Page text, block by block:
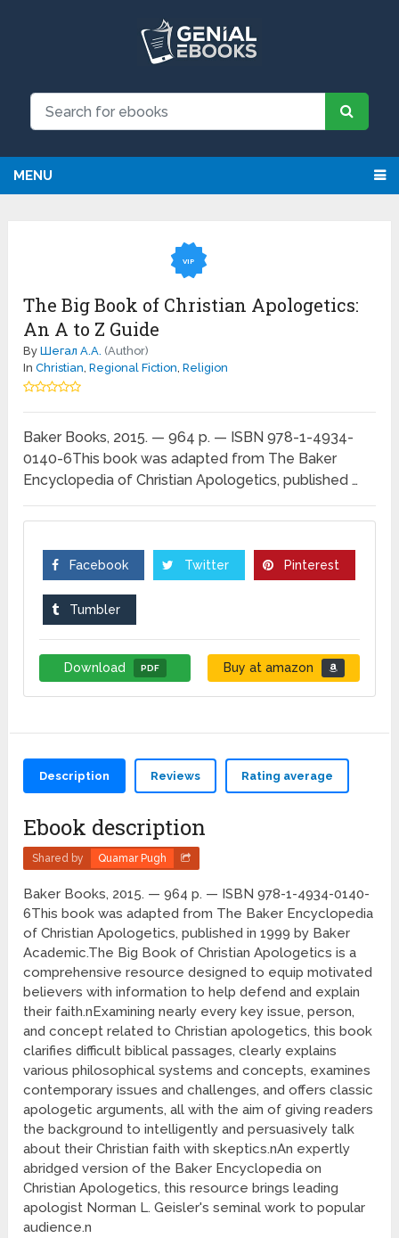
MENU
VIP
The Big Book of Christian Apologetics:
An A to Z Guide
ByШегал А.А. (Author)
InChristian ,Regional Fiction ,Religion
Baker Books, 2015. — 964 p. — ISBN 978-1-4934-
0140-6This book was adapted from The Baker
Encyclopedia of Christian Apologetics, published …
Facebook Twitter Pinterest
Tumbler
Download PDF Buy at amazon
Description Reviews Rating average
Ebook description
Shared by Quamar Pugh
Baker Books, 2015. — 964 p. — ISBN 978-1-4934-0140-
6This book was adapted from The Baker Encyclopedia
of Christian Apologetics, published in 1999 by Baker
Academic.The Big Book of Christian Apologetics is a
comprehensive resource designed to equip motivated
believers with information to help defend and explain
their faith.nExamining nearly every key issue, person,
and concept related to Christian apologetics, this book
clarifies difficult biblical passages, clearly explains
various philosophical systems and concepts, examines
contemporary issues and challenges, and offers classic
apologetic arguments, all with the aim of giving readers
the background to intelligently and persuasively talk
about their Christian faith with skeptics.nAn expertly
abridged version of the Baker Encyclopedia on
Christian Apologetics, this resource brings leading
apologist Norman L. Geisler's seminal work to popular
audience.n